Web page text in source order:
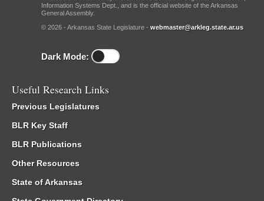
Information Systems Dept., and is the official website of the Arkansas
General Assembly.
© 2026 - Arkansas State Legislature - webmaster@arkleg.state.ar.us
Dark Mode:
Useful Research Links
Previous Legislatures
BLR Key Staff
BLR Publications
Other Resources
State of Arkansas